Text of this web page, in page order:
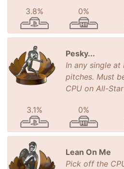
3.8% 0%
Pesky...
In any single at
pitches. Must
CPU on All-
3.1% 0%
Lean On Me
Pick off the